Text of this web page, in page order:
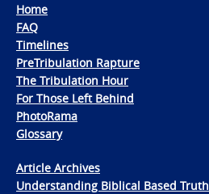
Home
FAQ
Timelines
PreTribulation Rapture
The Tribulation Hour
For Those Left Behind
PhotoRama
Glossary
Article Archives
Understanding Biblical Based Truth